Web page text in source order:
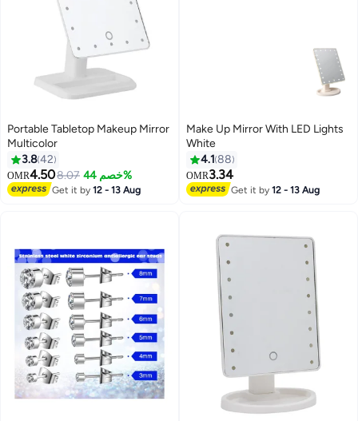
Portable Tabletop Makeup Mirror
Multicolor
3.842
OMR4.508.07 خصم 44%
Get it by12 - 13 Aug
Make Up Mirror With LED Lights
White
4.1 88
OMR3.34
Get it by12 - 13 Aug